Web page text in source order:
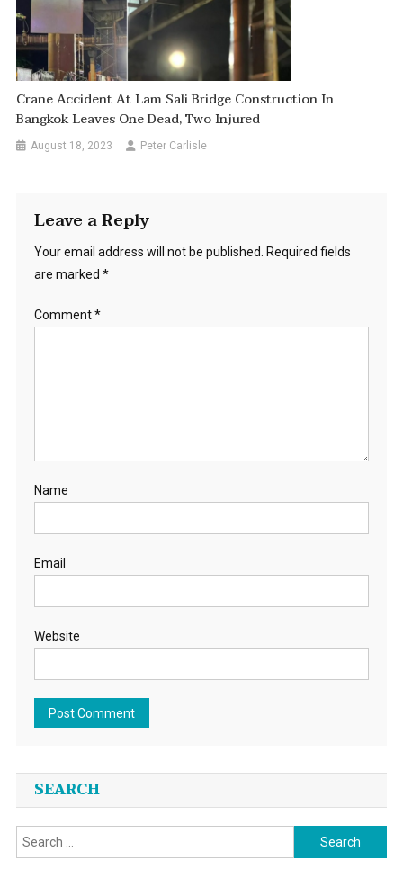
Crane Accident At Lam Sali Bridge Construction In
Bangkok Leaves One Dead, Two Injured
August 18, 2023 Peter Carlisle
Leave a Reply
Your email address will not be published. Required fields
are marked *
Comment*
Name
Email
Website
SEARCH
Search
for: